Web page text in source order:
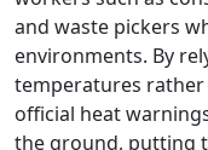
and waste pickers
environments. By
temperatures rather
official heat
the ground, putting